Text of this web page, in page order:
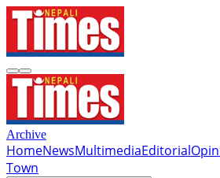
Archive
HomeNewsMultimediaEditorial
Town